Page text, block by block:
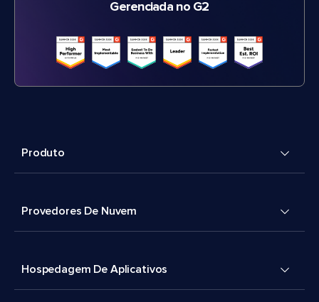
Gerenciada no G2
Produto
Provedores De Nuvem
Hospedagem De Aplicativos